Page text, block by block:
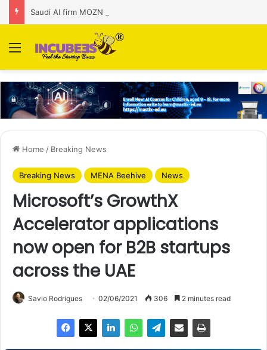
Menu
Home / Breaking News
Breaking News MENA Beehive News
Microsoft’s GrowthX
Accelerator applications
now open for B2B startups
across the UAE
Savio Rodrigues 02/06/2021 306 2 minutes read